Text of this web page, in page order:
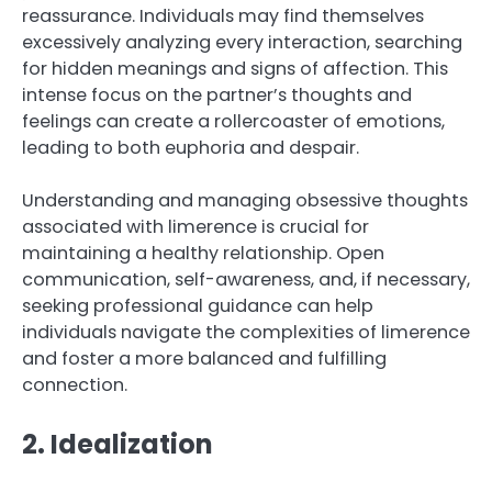
reassurance. Individuals may find themselves
excessively analyzing every interaction, searching
for hidden meanings and signs of affection. This
intense focus on the partner’s thoughts and
feelings can create a rollercoaster of emotions,
leading to both euphoria and despair.
Understanding and managing obsessive thoughts
associated with limerence is crucial for
maintaining a healthy relationship. Open
communication, self-awareness, and, if necessary,
seeking professional guidance can help
individuals navigate the complexities of limerence
and foster a more balanced and fulfilling
connection.
2. Idealization